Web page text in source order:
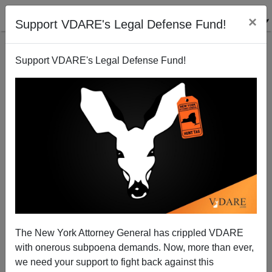
Support VDARE's Legal Defense Fund! ×
Support VDARE's Legal Defense Fund!
The New York Attorney General has crippled VDARE
with onerous subpoena demands. Now, more than ever,
we need your support to fight back against this
In Today's Economy, Does The U.S. Need 138,000
New Foreign Workers Each Month?
Dave Gorak
01/08/2009
A+|a-